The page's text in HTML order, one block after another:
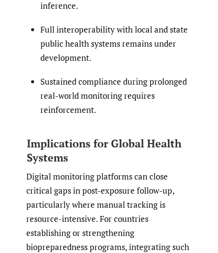
inference.
Full interoperability with local and state
public health systems remains under
development.
Sustained compliance during prolonged
real-world monitoring requires
reinforcement.
Implications for Global Health
Systems
Digital monitoring platforms can close
critical gaps in post-exposure follow-up,
particularly where manual tracking is
resource-intensive. For countries
establishing or strengthening
biopreparedness programs, integrating such